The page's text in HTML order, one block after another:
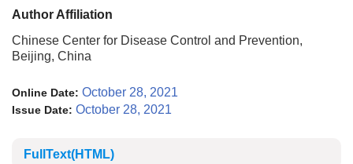
Author Affiliation
Chinese Center for Disease Control and Prevention,
Beijing, China
Online Date: October 28, 2021
Issue Date: October 28, 2021
FullText(HTML)